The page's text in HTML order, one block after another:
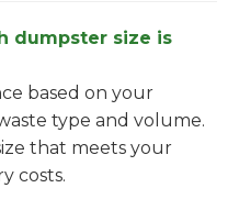
dumpster size is
based on your
type and volume.
that meets your
costs.